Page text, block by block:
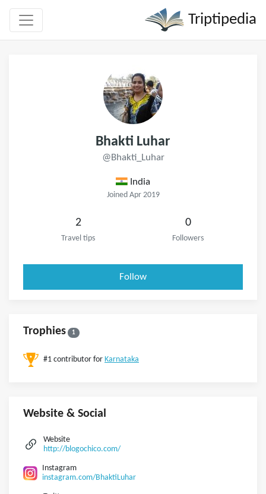
Triptipedia
Bhakti Luhar
@Bhakti_Luhar
India
Joined Apr 2019
2
Travel tips
0
Followers
Follow
Trophies 1
#1 contributor for Karnataka
Website & Social
Website
http://blogochico.com/
Instagram
instagram.com/BhaktiLuhar